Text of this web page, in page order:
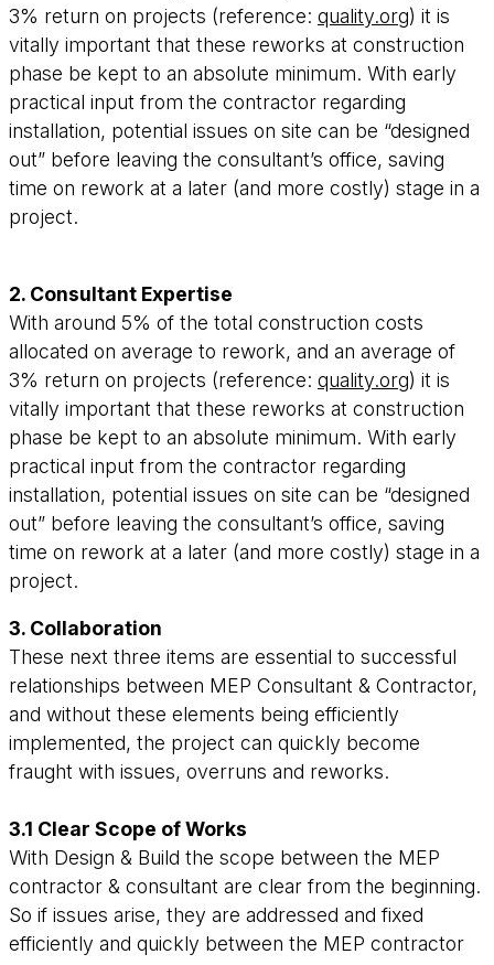
3% return on projects (reference: quality.org) it is
vitally important that these reworks at construction
phase be kept to an absolute minimum. With early
practical input from the contractor regarding
installation, potential issues on site can be “designed
out” before leaving the consultant’s office, saving
time on rework at a later (and more costly) stage in a
project.
2. Consultant Expertise
With around 5% of the total construction costs
allocated on average to rework, and an average of
3% return on projects (reference: quality.org) it is
vitally important that these reworks at construction
phase be kept to an absolute minimum. With early
practical input from the contractor regarding
installation, potential issues on site can be “designed
out” before leaving the consultant’s office, saving
time on rework at a later (and more costly) stage in a
project.
3. Collaboration
These next three items are essential to successful
relationships between MEP Consultant & Contractor,
and without these elements being efficiently
implemented, the project can quickly become
fraught with issues, overruns and reworks.
3.1 Clear Scope of Works
With Design & Build the scope between the MEP
contractor & consultant are clear from the beginning.
So if issues arise, they are addressed and fixed
efficiently and quickly between the MEP contractor